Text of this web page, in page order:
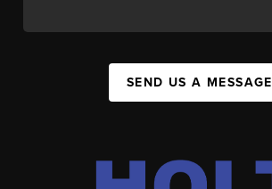
SEND US A MESSAGE